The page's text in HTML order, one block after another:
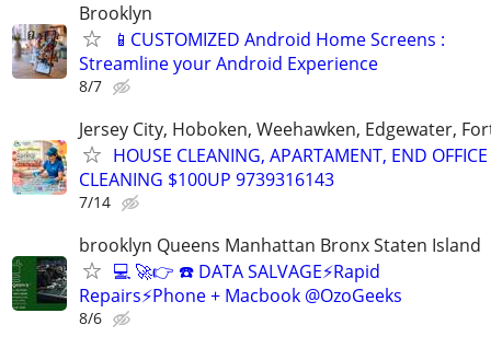
Brooklyn
📱CUSTOMIZED Android Home Screens :
Streamline your Android Experience
8/7
Jersey City, Hoboken, Weehawken, Edgewater,
HOUSE CLEANING, APARTAMENT, END OFFICE
CLEANING $100UP 9739316143
7/14
brooklyn Queens Manhattan Bronx Staten Island
💻 🚀👉 ☎️ DATA SALVAGE⚡Rapid
Repairs⚡Phone + Macbook @OzoGeeks
8/6